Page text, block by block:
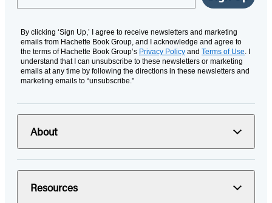
By clicking ‘Sign Up,’ I agree to receive newsletters and marketing
emails from Hachette Book Group, and I acknowledge and agree to
the terms of Hachette Book Group’s Privacy Policy and Terms of Use. I
understand that I can unsubscribe to these newsletters or marketing
emails at any time by following the directions in these newsletters and
marketing emails to “unsubscribe."
About
Resources